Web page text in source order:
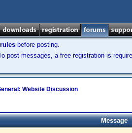
before posting.
post messages, a free registration is
Website Discussion
Message